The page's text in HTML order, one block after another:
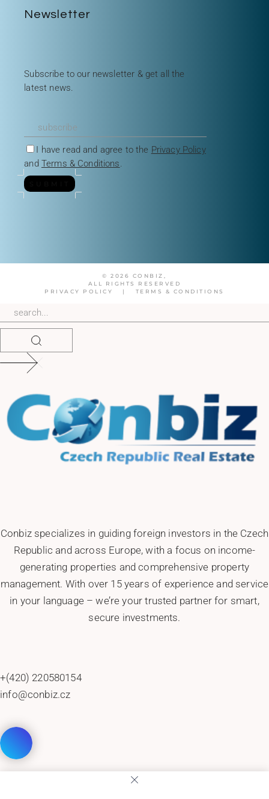
Newsletter
Subscribe to our newsletter & get all the
latest news.
I have read and agree to the Privacy Policy
and Terms & Conditions.
© 2026 CONBIZ,
ALL RIGHTS RESERVED
PRIVACY POLICY
| TERMS & CONDITIONS
Conbiz specializes in guiding foreign investors in the Czech
Republic and across Europe, with a focus on income-
generating properties and comprehensive property
management. With over 15 years of experience and service
in your language – we’re your trusted partner for smart,
secure investments.
+(420) 220580154
info@conbiz.cz